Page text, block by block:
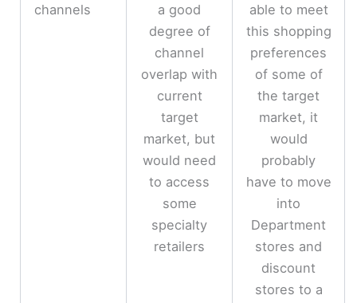
channels
a good
degree of
channel
overlap with
current
target
market, but
would need
to access
some
specialty
retailers
able to meet
this shopping
preferences
of some of
the target
market, it
would
probably
have to move
into
Department
stores and
discount
stores to a